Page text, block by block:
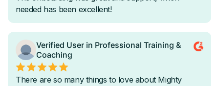
AI Automation Filters
- -
Optional SSO